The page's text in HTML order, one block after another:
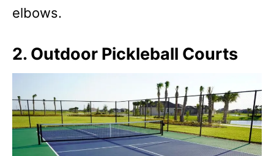
elbows.
2. Outdoor Pickleball Courts